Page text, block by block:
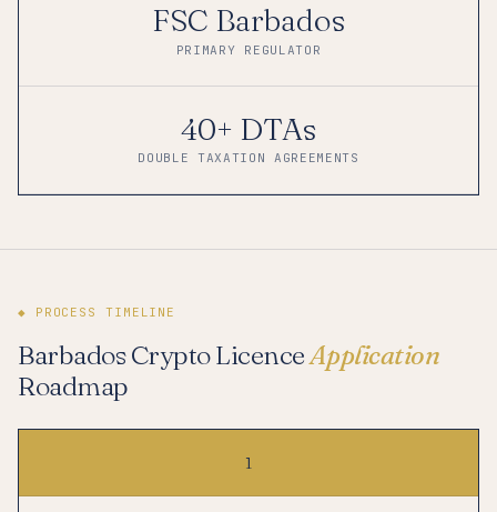
FSC Barbados
PRIMARY REGULATOR
40+ DTAs
DOUBLE TAXATION AGREEMENTS
◆ PROCESS TIMELINE
Barbados Crypto LicenceApplication
Roadmap
1